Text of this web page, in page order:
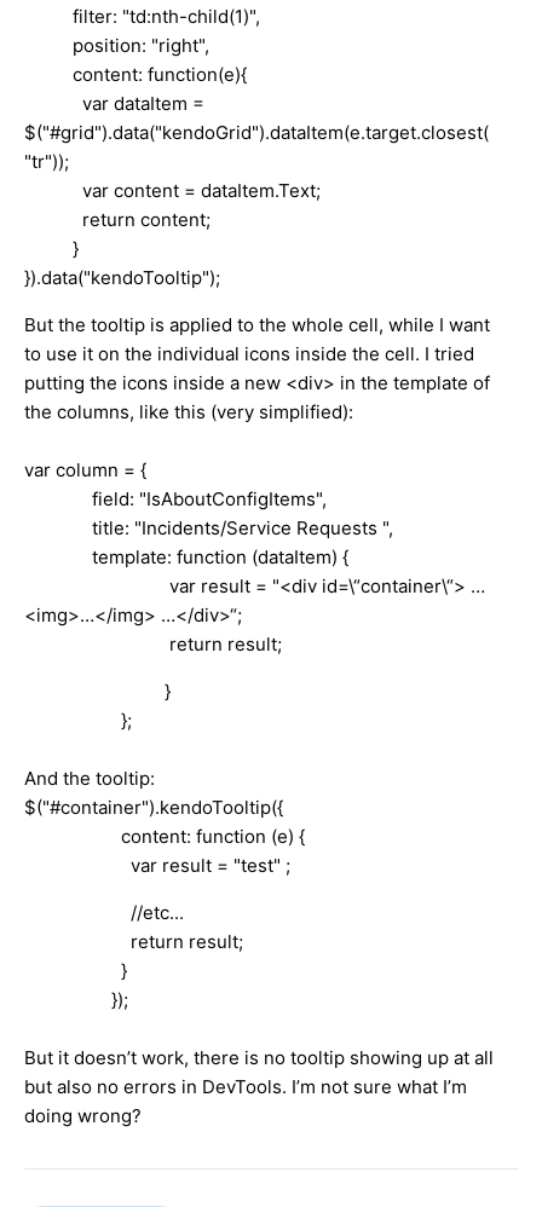
filter: "td:nth-child(1)",
position: "right",
content: function(e){
var dataItem =
$("#grid").data("kendoGrid").dataItem(e.target.closest(
"tr"));
var content = dataItem.Text;
return content;
}
}).data("kendoTooltip");
But the tooltip is applied to the whole cell, while I want
to use it on the individual icons inside the cell. I tried
putting the icons inside a new <div> in the template of
the columns, like this (very simplified):
var column = {
field: "IsAboutConfigItems",
title: "Incidents/Service Requests ",
template: function (dataItem) {
var result = "<div id=\“container\“> …
<img>…</img> …</div>“;
return result;
}
};
And the tooltip:
$("#container").kendoTooltip({
content: function (e) {
var result = "test" ;
//etc...
return result;
}
});
But it doesn’t work, there is no tooltip showing up at all
but also no errors in DevTools. I’m not sure what I’m
doing wrong?